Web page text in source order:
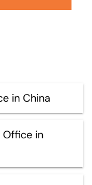
in China
Office in